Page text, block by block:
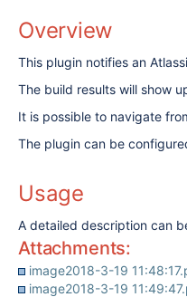
Overview
This plugin notifies an
The build results will show
It is possible to navigate
The plugin can be
Usage
A detailed description can
Attachments:
image2018-3-19
image2018-3-19